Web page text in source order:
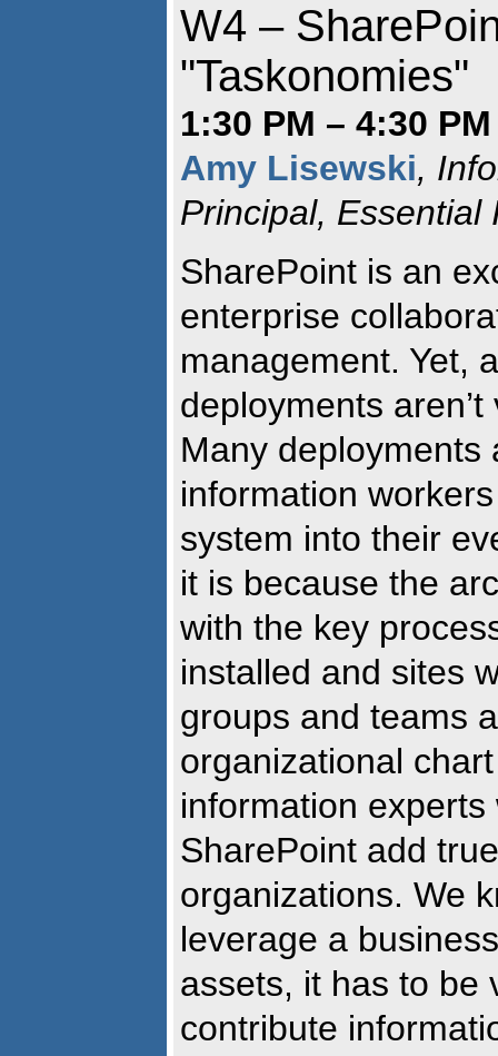
W4 –
"Taskonomies"
1:30 PM – 4:30
Amy Lisewski,
Principal, Essential
SharePoint is an
enterprise
management. Yet,
deployments
Many deployments
information
system into their
it is because the
with the key
installed and sites
groups and teams
organizational
information
SharePoint add
organizations. We
leverage a
assets, it has to be
contribute